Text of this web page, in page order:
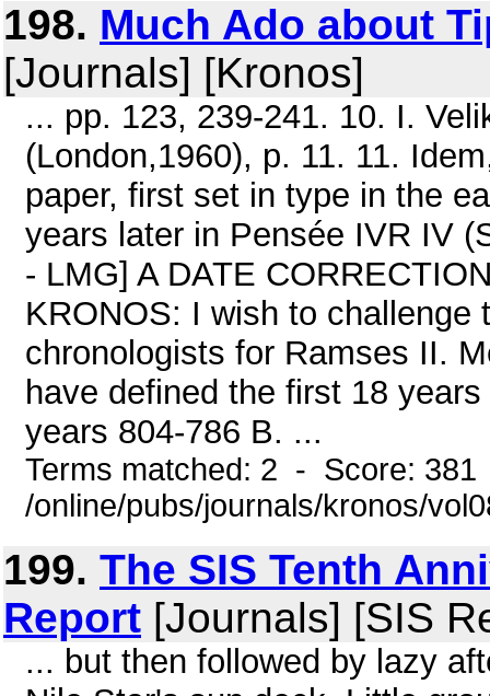
198. Much Ado about
[Journals] [Kronos]
... pp. 123, 239-241. 10. I.
(London,1960), p. 11. 11.
paper, first set in type in the
years later in Pensée IVR IV
- LMG] A DATE
KRONOS: I wish to challenge
chronologists for Ramses II.
have defined the first 18
years 804-786 B. ...
Terms matched: 2 - Score:
/online/pubs/journals/kronos/
199. The SIS Tenth
Report [Journals] [SIS
... but then followed by lazy